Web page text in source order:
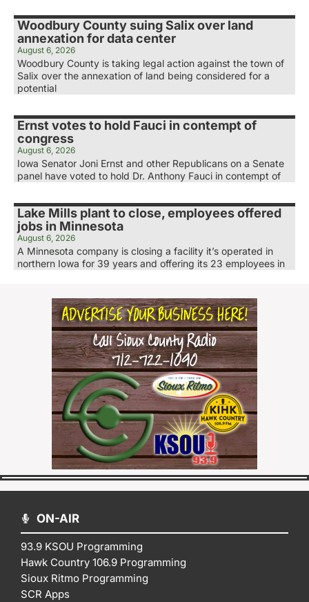
Woodbury County suing Salix over land
annexation for data center
August 6, 2026
Woodbury County is taking legal action against the town of
Salix over the annexation of land being considered for a
potential
Ernst votes to hold Fauci in contempt of
congress
August 6, 2026
Iowa Senator Joni Ernst and other Republicans on a Senate
panel have voted to hold Dr. Anthony Fauci in contempt of
Lake Mills plant to close, employees offered
jobs in Minnesota
August 6, 2026
A Minnesota company is closing a facility it’s operated in
northern Iowa for 39 years and offering its 23 employees in
ON-AIR
93.9 KSOU Programming
Hawk Country 106.9 Programming
Sioux Ritmo Programming
SCR Apps